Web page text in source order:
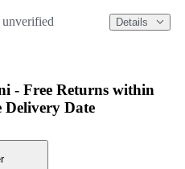
Details
- Free Returns within
Delivery Date